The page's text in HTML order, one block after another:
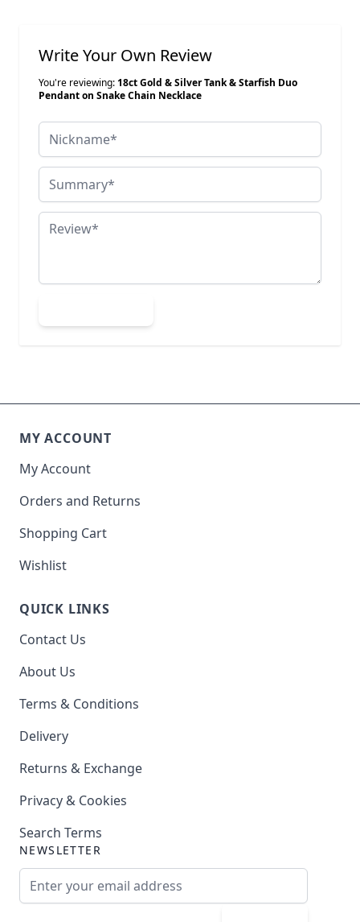
Write Your Own Review
You're reviewing:18ct Gold & Silver Tank & Starfish Duo
Pendant on Snake Chain Necklace
Nickname
Summary
Review
MY ACCOUNT
My Account
Orders and Returns
Shopping Cart
Wishlist
QUICK LINKS
Contact Us
About Us
Terms & Conditions
Delivery
Returns & Exchange
Privacy & Cookies
Search Terms
NEWSLETTER